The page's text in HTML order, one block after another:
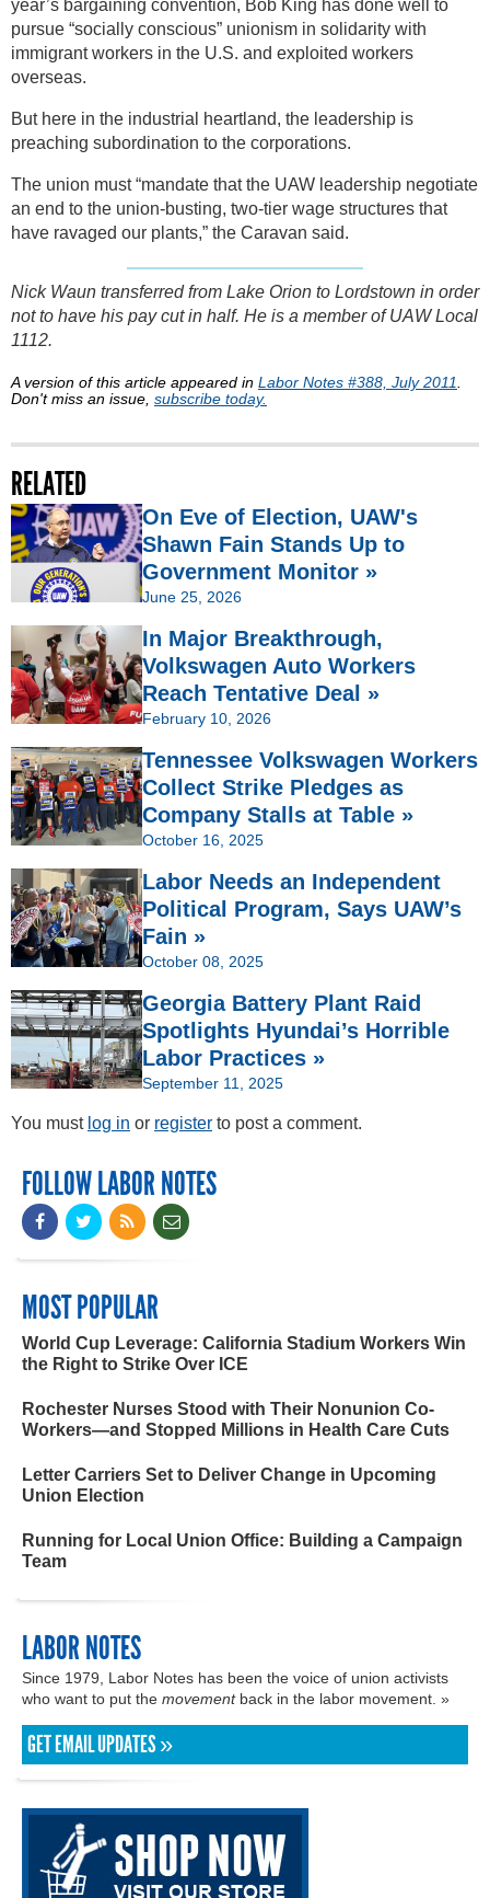
year’s bargaining convention, Bob King has done well to
pursue “socially conscious” unionism in solidarity with
immigrant workers in the U.S. and exploited workers
overseas.
But here in the industrial heartland, the leadership is
preaching subordination to the corporations.
The union must “mandate that the UAW leadership negotiate
an end to the union-busting, two-tier wage structures that
have ravaged our plants,” the Caravan said.
Nick Waun transferred from Lake Orion to Lordstown in order
not to have his pay cut in half. He is a member of UAW Local
1112.
A version of this article appeared in Labor Notes #388, July 2011
Don't miss an issue, subscribe today.
RELATED
On Eve of Election, UAW's
Shawn Fain Stands Up to
Government Monitor »
June 25, 2026
In Major Breakthrough,
Volkswagen Auto Workers
Reach Tentative Deal »
February 10, 2026
Tennessee Volkswagen Workers
Collect Strike Pledges as
Company Stalls at Table »
October 16, 2025
Labor Needs an Independent
Political Program, Says UAW’s
Fain »
October 08, 2025
Georgia Battery Plant Raid
Spotlights Hyundai’s Horrible
Labor Practices »
September 11, 2025
You must log in or register to post a comment.
FOLLOW LABOR NOTES
MOST POPULAR
World Cup Leverage: California Stadium Workers Win
the Right to Strike Over ICE
Rochester Nurses Stood with Their Nonunion Co-
Workers—and Stopped Millions in Health Care Cuts
Letter Carriers Set to Deliver Change in Upcoming
Union Election
Running for Local Union Office: Building a Campaign
Team
LABOR NOTES
Since 1979, Labor Notes has been the voice of union activists
who want to put the movementback in the labor movement. »
GET EMAIL UPDATES »